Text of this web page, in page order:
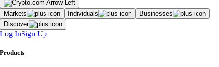
Markets Individuals
Businesses
Discover
Log InSign Up
Products